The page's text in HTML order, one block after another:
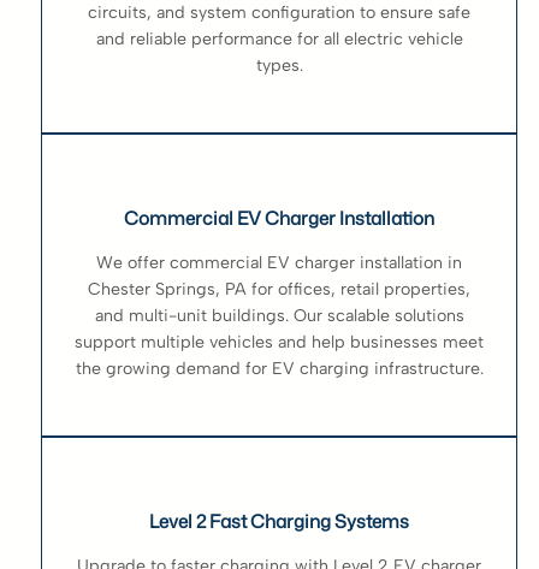
circuits, and system configuration to ensure safe
and reliable performance for all electric vehicle
types.
Commercial EV Charger Installation
We offer commercial EV charger installation in
Chester Springs, PA for offices, retail properties,
and multi-unit buildings. Our scalable solutions
support multiple vehicles and help businesses meet
the growing demand for EV charging infrastructure.
Level 2 Fast Charging Systems